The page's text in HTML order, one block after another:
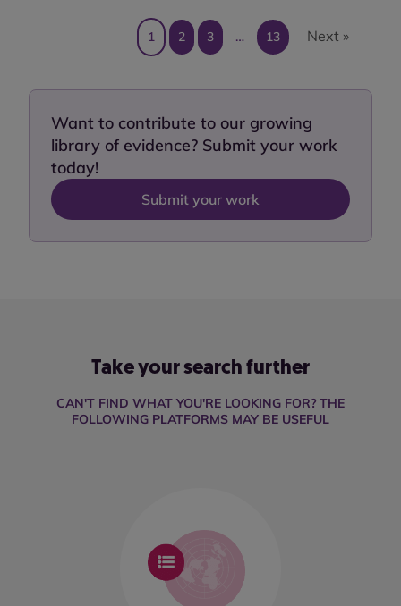
1 2 3 … 13 Next »
Want to contribute to our growing
library of evidence? Submit your work
today!
Submit your work
Take your search further
CAN'T FIND WHAT YOU'RE LOOKING FOR? THE
FOLLOWING PLATFORMS MAY BE USEFUL